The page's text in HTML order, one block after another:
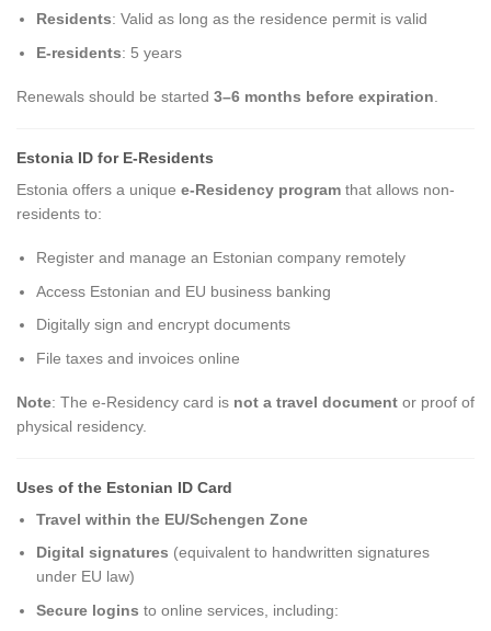
Residents: Valid as long as the residence permit is valid
E-residents: 5 years
Renewals should be started 3–6 months before expiration
Estonia ID for E-Residents
Estonia offers a unique e-Residency program that allows non-
residents to:
Register and manage an Estonian company remotely
Access Estonian and EU business banking
Digitally sign and encrypt documents
File taxes and invoices online
Note: The e-Residency card is not a travel document or proof of
physical residency.
Uses of the Estonian ID Card
Travel within the EU/Schengen Zone
Digital signatures (equivalent to handwritten signatures
under EU law)
Secure logins to online services, including: